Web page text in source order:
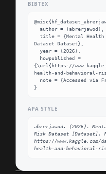
BIBTEX
Dataset Dataset},
{\url{https://
health-and-behavioral-
}
APA STYLE
abrerjawod. (2026).
Risk Dataset [Dataset].
https://www.kaggle.com/
health-and-behavioral-